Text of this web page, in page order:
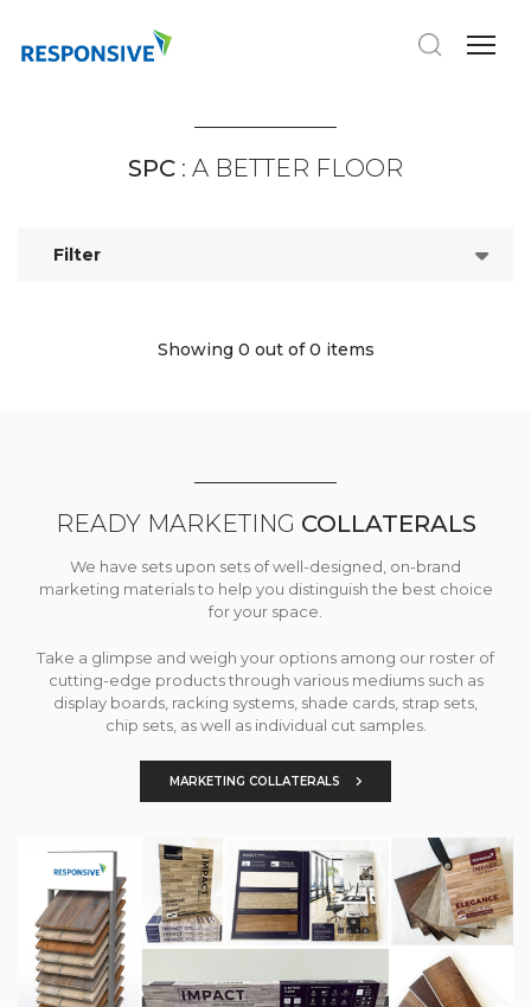
SPC : A BETTER FLOOR
Filter
Showing 0 out of 0 items
READY MARKETING COLLATERALS
We have sets upon sets of well-designed, on-brand
marketing materials to help you distinguish the best choice
for your space.
Take a glimpse and weigh your options among our roster of
cutting-edge products through various mediums such as
display boards, racking systems, shade cards, strap sets,
chip sets, as well as individual cut samples.
MARKETING COLLATERALS